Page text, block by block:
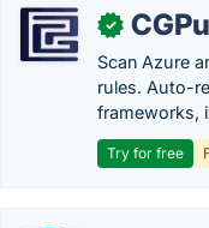
✓
Scan Azure
rules. Auto-
frameworks,
Try for free